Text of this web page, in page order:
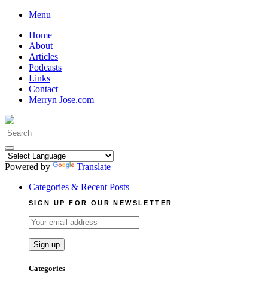
Skip
content
Menu
Home
About
Articles
Podcasts
Links
Contact
Merryn Jose.com
Search
for:
Powered by
Translate
Categories & Recent Posts
SIGN UP FOR OUR NEWSLETTER
Categories